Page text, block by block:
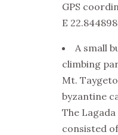
GPS
E
A small
climbing
Mt.
byzantine
The
consisted